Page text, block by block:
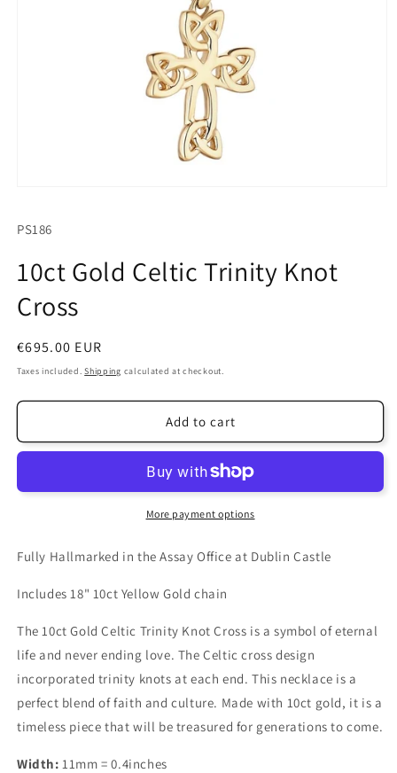
in
SKU:
PS186
10ct Gold Celtic Trinity Knot
Cross
Regular
price
€695.00 EUR
Taxes included.Shipping calculated at checkout.
Add to cart
More payment options
Fully Hallmarked in the Assay Office at Dublin Castle
Includes 18" 10ct Yellow Gold chain
The 10ct Gold Celtic Trinity Knot Cross is a symbol of eternal
life and never ending love. The Celtic cross design
incorporated trinity knots at each end. This necklace is a
perfect blend of faith and culture. Made with 10ct gold, it is a
timeless piece that will be treasured for generations to come.
Width: 11mm = 0.4inches